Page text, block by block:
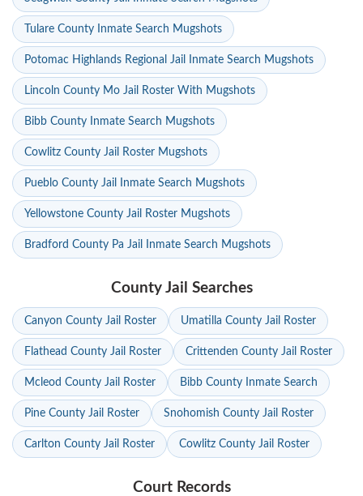
Tulare County Inmate Search Mugshots
Potomac Highlands Regional Jail Inmate Search Mugshots
Lincoln County Mo Jail Roster With Mugshots
Bibb County Inmate Search Mugshots
Cowlitz County Jail Roster Mugshots
Pueblo County Jail Inmate Search Mugshots
Yellowstone County Jail Roster Mugshots
Bradford County Pa Jail Inmate Search Mugshots
County Jail Searches
Canyon County Jail Roster Umatilla County Jail Roster
Flathead County Jail Roster Crittenden County Jail Roster
Mcleod County Jail Roster Bibb County Inmate Search
Pine County Jail Roster Snohomish County Jail Roster
Carlton County Jail Roster Cowlitz County Jail Roster
Court Records